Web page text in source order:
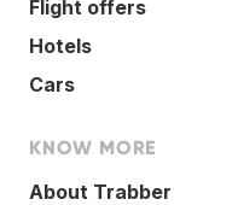
Flight offers
Hotels
Cars
KNOW MORE
About Trabber